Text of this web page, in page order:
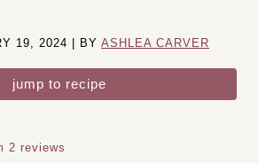
19, 2024 | BY ASHLEA CARVER
jump to recipe
2 reviews